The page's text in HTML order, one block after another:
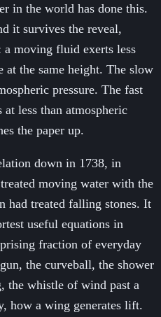
in the world has done this.
it survives the reveal,
a moving fluid exerts less
at the same height. The slow
pressure. The fast
less than atmospheric
the paper up.
down in 1738, in
moving water with the
had treated falling stones. It
useful equations in
fraction of everyday
the curveball, the shower
the whistle of wind past a
how a wing generates lift.